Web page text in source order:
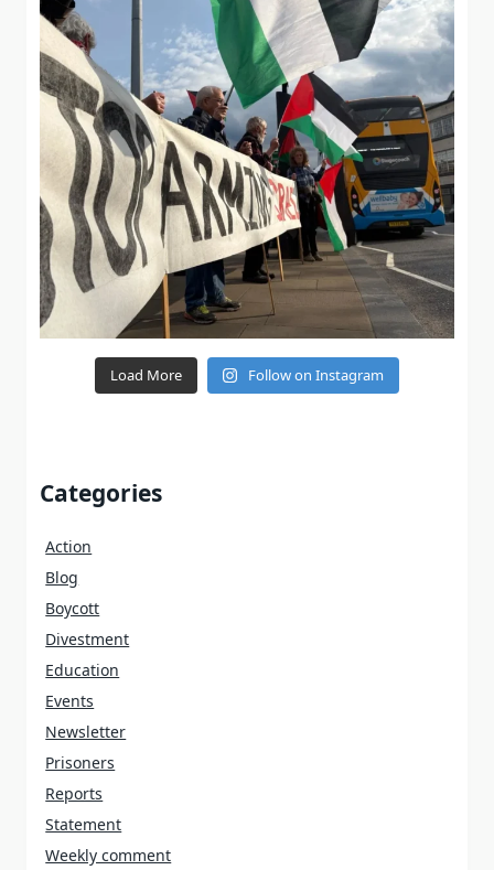
Load More Follow on Instagram
Categories
Action
Blog
Boycott
Divestment
Education
Events
Newsletter
Prisoners
Reports
Statement
Weekly comment